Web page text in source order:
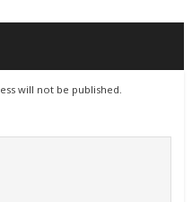
will not be published.